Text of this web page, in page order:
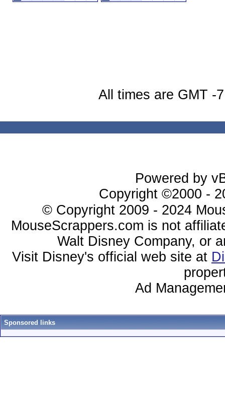
All times are GMT -
Powered by
Copyright ©2000 -
© Copyright 2009 - 2024
MouseScrappers.com is not
Walt Disney Company, or
Visit Disney's official web site at
Ad
Sponsored links